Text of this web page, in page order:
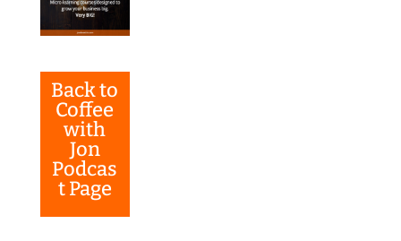
Back to
Coffee
with
Jon
Podcas
t Page